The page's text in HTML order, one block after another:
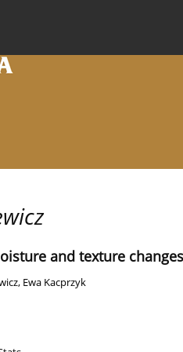
and texture
, Ewa Kacprzyk